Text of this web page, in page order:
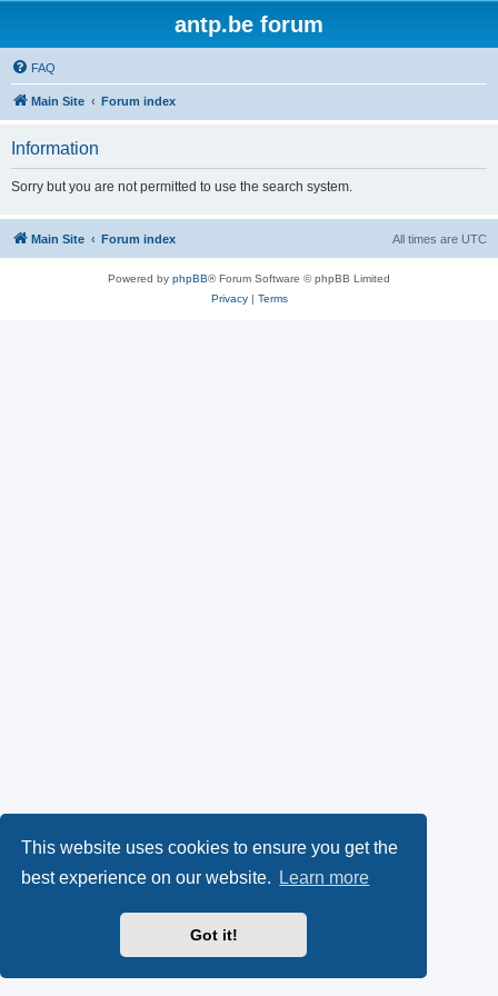
This website uses cookies to ensure you get the
best experience on our website.
Learn more
Got it!
antp.be forum
FAQ
Main Site Forum index
Information
Sorry but you are not permitted to use the search system.
Main Site Forum index All times are UTC
Powered by phpBB® Forum Software © phpBB Limited
Privacy| Terms